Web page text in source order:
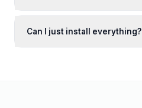
Can I just install everything?